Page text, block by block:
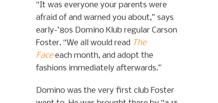
“It was everyone your parents were
afraid of and warned you about,” says
early-’80s Domino Klub regular Carson
Foster. “We all would read The
Faceeach month, and adopt the
fashions immediately afterwards.”
Domino was the very first club Foster